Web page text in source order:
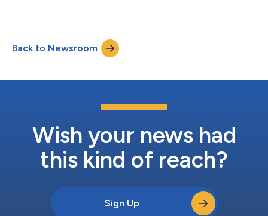
2026, at 8:30 am ET. The call can be accessed at
www.clevelandcliffs.com and will also be archived and available
Back to Newsroom
Wish your news had
this kind of reach?
Sign Up